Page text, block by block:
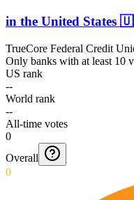
in the United States
TrueCore Federal Credit
Only banks with at least 10
US rank
--
World rank
--
All-time votes
0
Overall
0